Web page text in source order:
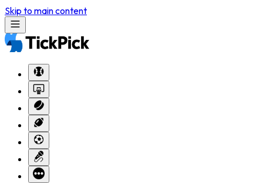
Skip to main content